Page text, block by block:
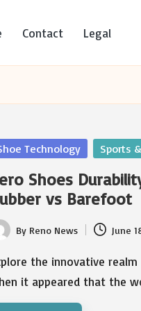
Contact Legal
Technology Sports
Shoes
vs Barefoot
By Reno News June
the innovative
it appeared that the